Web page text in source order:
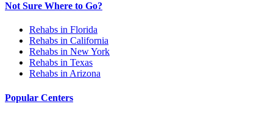
Not Sure Where to Go?
Rehabs in Florida
Rehabs in California
Rehabs in New York
Rehabs in Texas
Rehabs in Arizona
Popular Centers